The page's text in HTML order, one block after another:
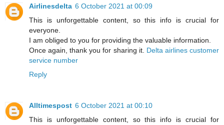
Airlinesdelta 6 October 2021 at 00:09
This is unforgettable content, so this info is crucial for
everyone.
I am obliged to you for providing the valuable information.
Once again, thank you for sharing it. Delta airlines customer
service number
Reply
Alltimespost 6 October 2021 at 00:10
This is unforgettable content, so this info is crucial for